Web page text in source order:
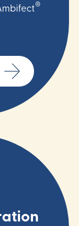
®